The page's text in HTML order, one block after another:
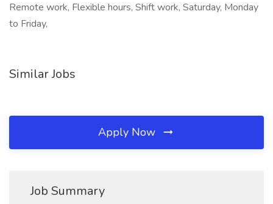
Remote work, Flexible hours, Shift work, Saturday, Monday
to Friday,
Similar Jobs
Apply Now
Job Summary